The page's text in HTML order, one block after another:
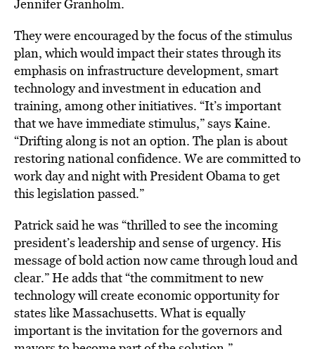
Jennifer Granholm.
They were encouraged by the focus of the stimulus
plan, which would impact their states through its
emphasis on infrastructure development, smart
technology and investment in education and
training, among other initiatives. “It’s important
that we have immediate stimulus,” says Kaine.
“Drifting along is not an option. The plan is about
restoring national confidence. We are committed to
work day and night with President Obama to get
this legislation passed.”
Patrick said he was “thrilled to see the incoming
president’s leadership and sense of urgency. His
message of bold action now came through loud and
clear.” He adds that “the commitment to new
technology will create economic opportunity for
states like Massachusetts. What is equally
important is the invitation for the governors and